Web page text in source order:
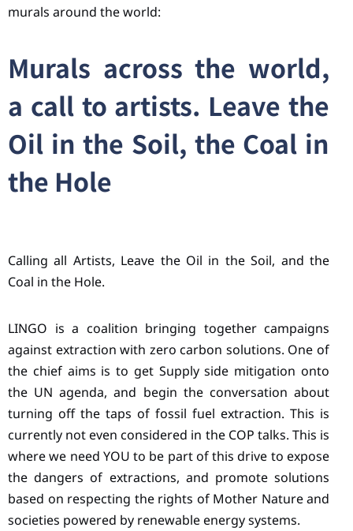
murals around the world:
Murals across the world,
a call to artists. Leave the
Oil in the Soil, the Coal in
the Hole
Calling all Artists, Leave the Oil in the Soil, and the
Coal in the Hole.
LINGO is a coalition bringing together campaigns
against extraction with zero carbon solutions. One of
the chief aims is to get Supply side mitigation onto
the UN agenda, and begin the conversation about
turning off the taps of fossil fuel extraction. This is
currently not even considered in the COP talks. This is
where we need YOU to be part of this drive to expose
the dangers of extractions, and promote solutions
based on respecting the rights of Mother Nature and
societies powered by renewable energy systems.